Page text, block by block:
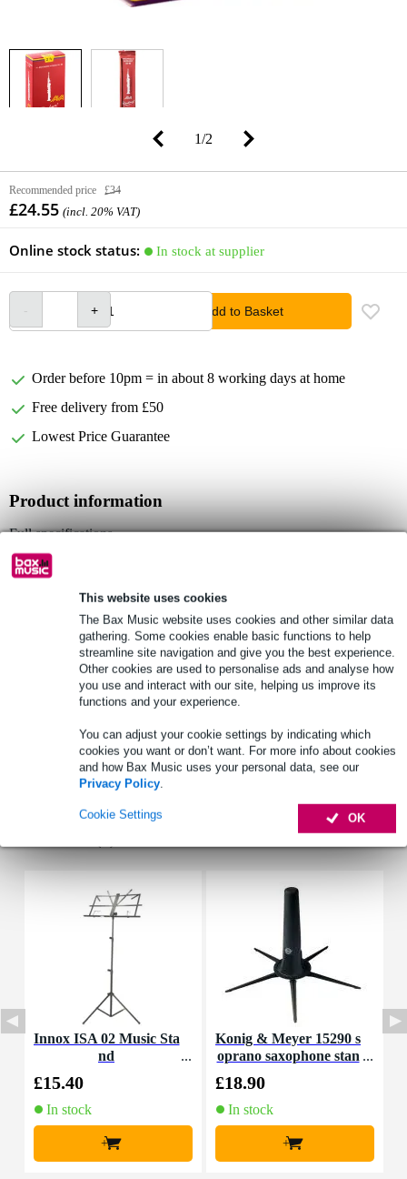
This website uses cookies
The Bax Music website uses cookies and other similar data
gathering. Some cookies enable basic functions to help
streamline site navigation and give you the best experience.
Other cookies are used to personalise ads and analyse how
you use and interact with our site, helping us improve its
functions and your experience.
You can adjust your cookie settings by indicating which
cookies you want or don’t want. For more info about cookies
and how Bax Music uses your personal data, see our
Privacy Policy.
OK
Cookie Settings
1/2
Recommended price £34
£24.55 (incl. 20% VAT)
Online stock status: In stock at supplier
Add to Basket
Order before 10pm = in about 8 working days at home
Free delivery from £50
Lowest Price Guarantee
Product information
Full specifications
Innox ISA 02 Music Sta
nd
£15.40
In stock
+
Konig & Meyer 15290 s
oprano saxophone stan
£18.90
In stock
+